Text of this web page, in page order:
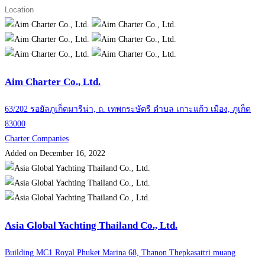
Aim Charter Co., Ltd.
63/202 รอยัลภูเก็ตมารีน่า, ถ. เทพกระษัตรี ตำบล เกาะแก้ว เมือง, ภูเก็ต
83000
Charter Companies
Added on December 16, 2022
Asia Global Yachting Thailand Co., Ltd.
Building MC1 Royal Phuket Marina 68, Thanon Thepkasattri muang